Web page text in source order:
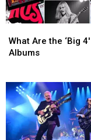
Are
the
of
Rush
Albums
What Are the ‘Big
Albums
Are
the
of
Rush
Albums